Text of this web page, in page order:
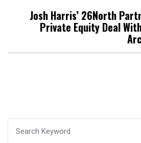
Josh Harris’ 26North
Private Equity Deal